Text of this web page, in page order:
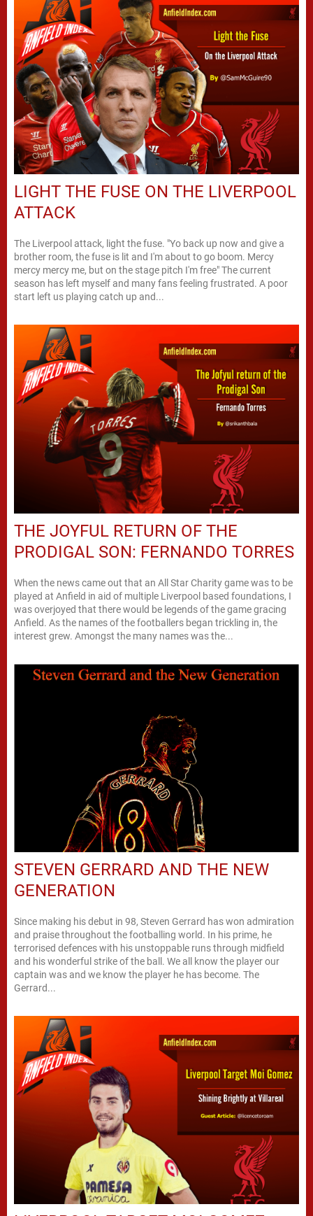
LIGHT THE FUSE ON THE LIVERPOOL
ATTACK
The Liverpool attack, light the fuse. "Yo back up now and give a
brother room, the fuse is lit and I'm about to go boom. Mercy
mercy mercy me, but on the stage pitch I'm free" The current
season has left myself and many fans feeling frustrated. A poor
start left us playing catch up and...
THE JOYFUL RETURN OF THE
PRODIGAL SON: FERNANDO TORRES
When the news came out that an All Star Charity game was to be
played at Anfield in aid of multiple Liverpool based foundations, I
was overjoyed that there would be legends of the game gracing
Anfield. As the names of the footballers began trickling in, the
interest grew. Amongst the many names was the...
STEVEN GERRARD AND THE NEW
GENERATION
Since making his debut in 98, Steven Gerrard has won admiration
and praise throughout the footballing world. In his prime, he
terrorised defences with his unstoppable runs through midfield
and his wonderful strike of the ball. We all know the player our
captain was and we know the player he has become. The
Gerrard...